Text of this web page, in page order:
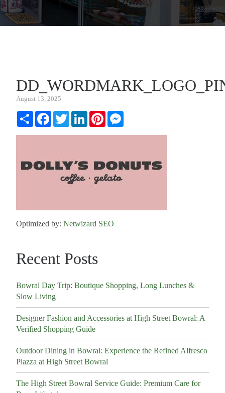
August 13, 2025
Share FacebookTwitterLinkedInPinterest
Optimized by: Netwizard SEO
Recent Posts
Bowral Day Trip: Boutique Shopping, Long Lunches &
Slow Living
Designer Fashion and Accessories at High Street Bowral: A
Verified Shopping Guide
Outdoor Dining in Bowral: Experience the Refined Alfresco
Piazza at High Street Bowral
The High Street Bowral Service Guide: Premium Care for